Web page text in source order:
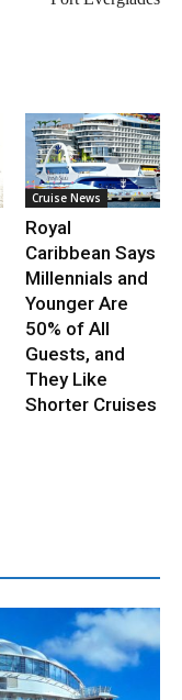
Cruise News
Royal
Caribbean Says
Millennials and
Younger Are
50% of All
Guests, and
They Like
Shorter Cruises